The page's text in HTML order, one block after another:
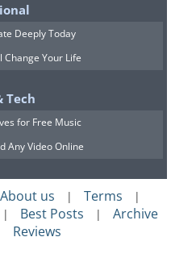
is an
the beach,
Deeply Today
Change Your Life
Tech
for Free Music
Any Video Online
About us | Terms |
| Best Posts | Archive
Reviews